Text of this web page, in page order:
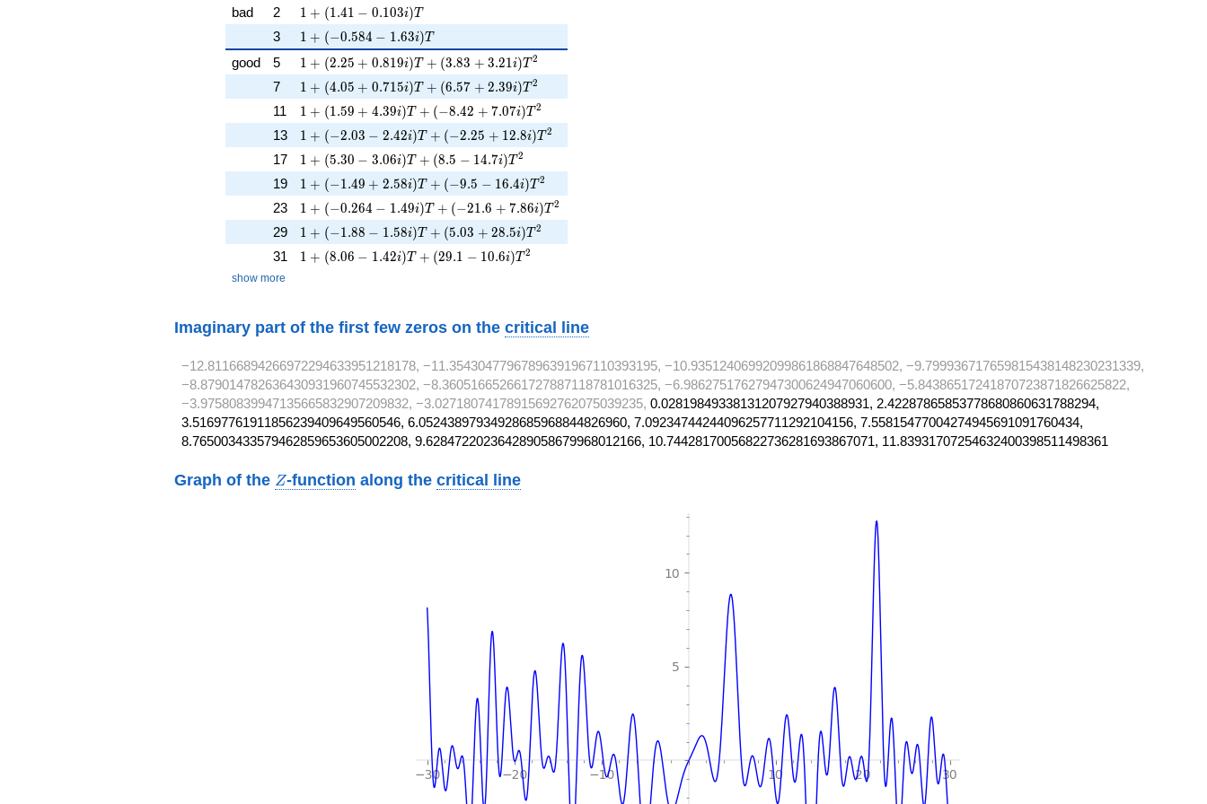
bad 2 1 + (1.41 - 0.103i)T
1 + (1 .41 − 0.103i)T
3 1 + (-0.584 - 1.63i)T
1 + (−0.584 − 1 .63i)T
good 5 1 + (2.25 + 0.819i)T + (3.83 + 3.21i)T^{2}
1 + (2.25 + 0.819i)T + (3.83 + 3.21i)T2
7 1 + (4.05 + 0.715i)T + (6.57 + 2.39i)T^{2}
1 + (4.05 + 0.715i)T + (6.57 + 2.39i)T2
11 1 + (1.59 + 4.39i)T + (-8.42 + 7.07i)T^{2}
1 + (1 .59 + 4.39i)T + (−8.42 + 7.07i)T2
13 1 + (-2.03 - 2.42i)T + (-2.25 + 12.8i)T^{2}
1 + (−2.03 − 2.42i)T + (−2.25 + 12.8i)T2
17 1 + (5.30 - 3.06i)T + (8.5 - 14.7i)T^{2}
1 + (5.30 − 3.06i)T + (8.5 − 14.7i)T2
19 1 + (-1.49 + 2.58i)T + (-9.5 - 16.4i)T^{2}
1 + (−1 .49 + 2.58i)T + (−9.5 − 16.4i)T2
23 1 + (-0.264 - 1.49i)T + (-21.6 + 7.86i)T^{2}
1 + (−0.264 − 1 .49i)T + (−21 .6 + 7.86i)T2
29 1 + (-1.88 - 1.58i)T + (5.03 + 28.5i)T^{2}
1 + (−1 .88 − 1 .58i)T + (5.03 + 28.5i)T2
31 1 + (8.06 - 1.42i)T + (29.1 - 10.6i)T^{2}
1 + (8.06 − 1 .42i)T + (29.1 − 10.6i)T2
show more
Imaginary part of the first few zeros on the critical line
−12.81166894266972294633951218178, −11.35430477967896391967110393195, −10.93512406992099861868847648502, −9.799936717659815438148230231339,
−8.879014782636430931960745532302, −8.360516652661727887118781016325, −6.98627517627947300624947060600, −5.84386517241870723871826625822,
−3.97580839947135665832907209832, −3.02718074178915692762075039235, 0.02819849338131207927940388931, 2.42287865853778680860631788294,
3.51697761911856239409649560546, 6.05243897934928685968844826960, 7.09234744244096257711292104156, 7.55815477004274945691091760434,
8.765003433579462859653605002208, 9.628472202364289058679968012166, 10.74428170056822736281693867071, 11.83931707254632400398511498361
Graph of the Z
Z-function along thecritical line